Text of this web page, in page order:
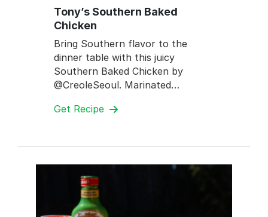
Tony’s Southern Baked
Chicken
Bring Southern flavor to the
dinner table with this juicy
Southern Baked Chicken by
@CreoleSeoul. Marinated…
Get Recipe